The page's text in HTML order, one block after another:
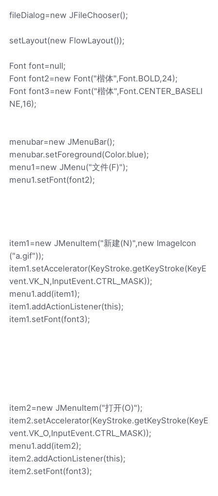
fileDialog=new JFileChooser();
setLayout(new FlowLayout());
Font font=null;
Font font2=new Font("楷体",Font.BOLD,24);
Font font3=new Font("楷体",Font.CENTER_BASELI
NE,16);
menubar=new JMenuBar();
menubar.setForeground(Color.blue);
menu1=new JMenu("文件(F)");
menu1.setFont(font2);
item1=new JMenuItem("新建(N)",new ImageIcon
("a.gif"));
item1.setAccelerator(KeyStroke.getKeyStroke(KeyE
vent.VK_N,InputEvent.CTRL_MASK));
menu1.add(item1);
item1.addActionListener(this);
item1.setFont(font3);
item2=new JMenuItem("打开(O)");
item2.setAccelerator(KeyStroke.getKeyStroke(KeyE
vent.VK_O,InputEvent.CTRL_MASK));
menu1.add(item2);
item2.addActionListener(this);
item2.setFont(font3);